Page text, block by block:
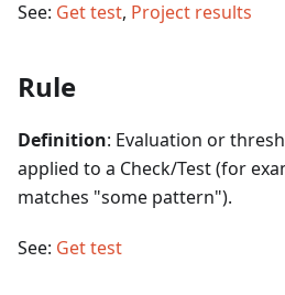
See: Get test, Project results
Rule
Definition: Evaluation or
applied to a Check/Test (for
matches "some pattern").
See: Get test